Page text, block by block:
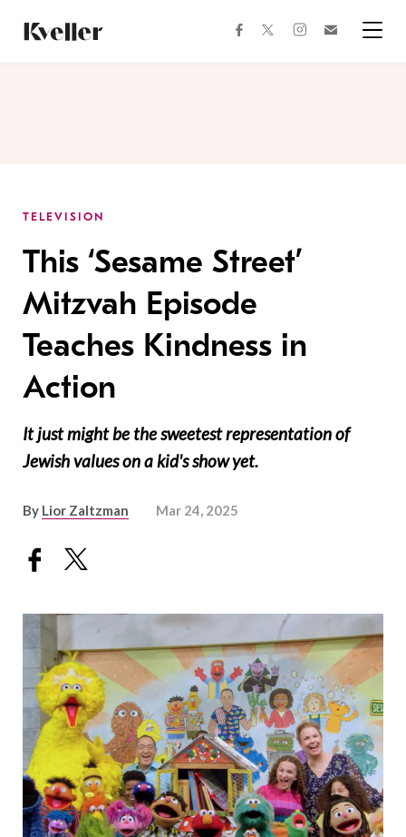
Content
Footer
facebooktwitterinstagram
TELEVISION
This ‘Sesame Street’
Mitzvah Episode
Teaches Kindness in
Action
It just might be the sweetest representation of
Jewish values on a kid's show yet.
By Lior Zaltzman Mar 24, 2025